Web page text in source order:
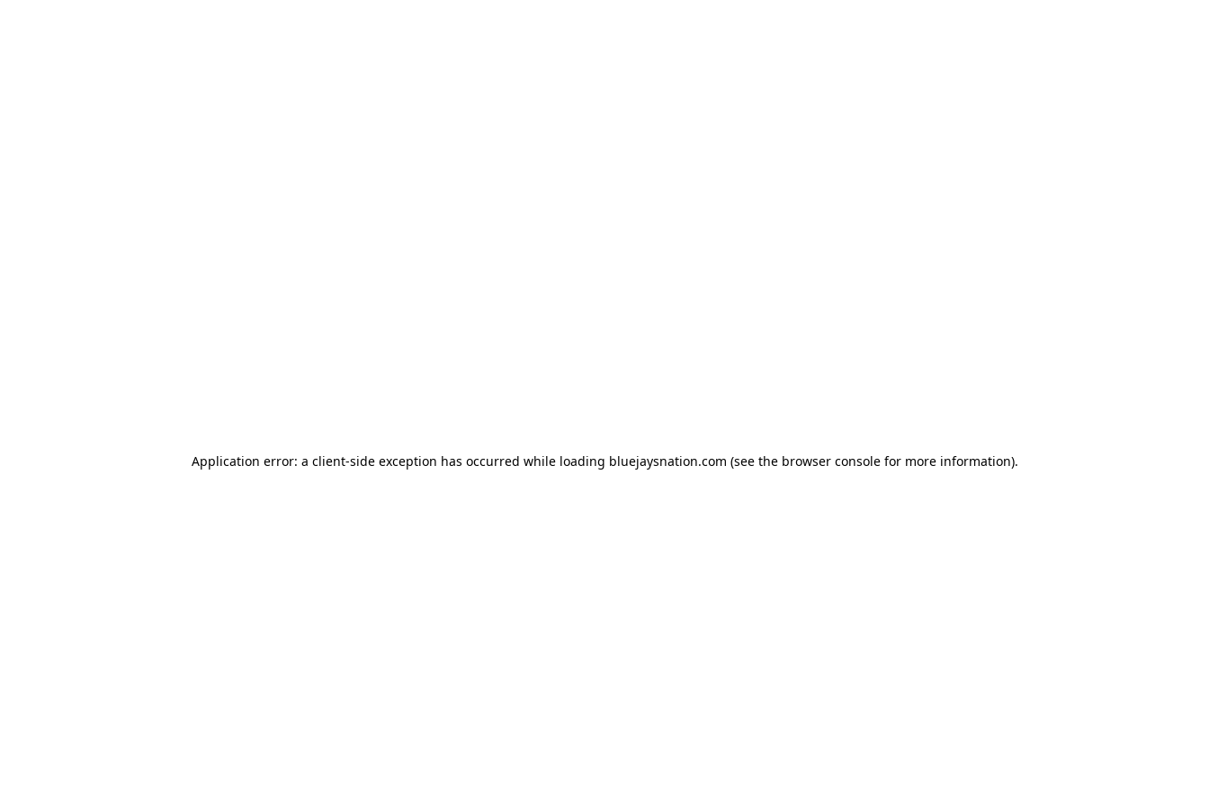
Application error: a client-side exception has occurred while loading bluejaysnation.com (see the browser console for more information).